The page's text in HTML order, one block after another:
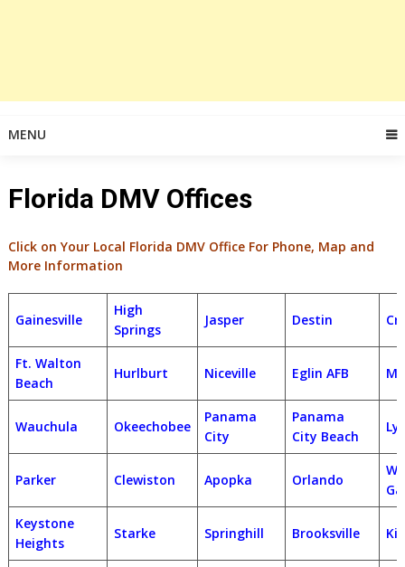
MENU
Florida DMV Offices
Click on Your Local Florida DMV Office For Phone, Map and
More Information
Gainesville
High
Springs
Jasper Destin
Ft. Walton
Beach
Hurlburt Niceville Eglin AFB
Wauchula Okeechobee
Panama
City
Panama
City Beach
Parker Clewiston Apopka Orlando
Keystone
Heights
Starke Springhill Brooksville